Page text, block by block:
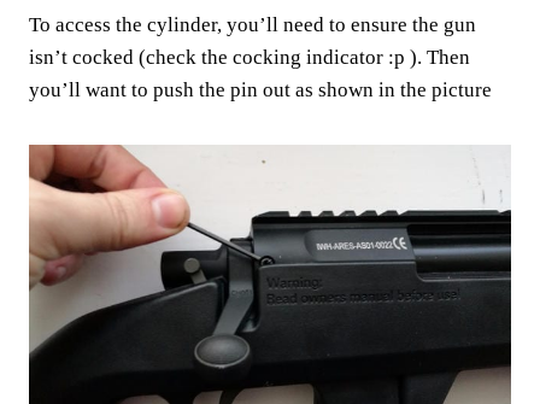
To access the cylinder, you’ll need to ensure the gun
isn’t cocked (check the cocking indicator :p ). Then
you’ll want to push the pin out as shown in the picture